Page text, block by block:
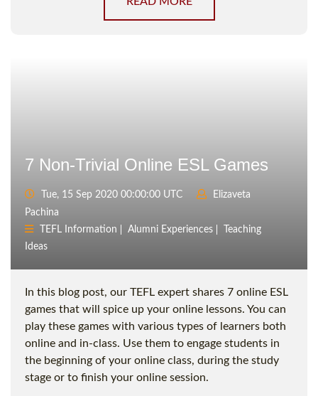
7 Non-Trivial Online ESL Games
Tue, 15 Sep 2020 00:00:00 UTC
Elizaveta
Pachina
TEFL Information
Alumni Experiences
Teaching
Ideas
In this blog post, our TEFL expert shares 7 online ESL
games that will spice up your online lessons. You can
play these games with various types of learners both
online and in-class. Use them to engage students in
the beginning of your online class, during the study
stage or to finish your online session.